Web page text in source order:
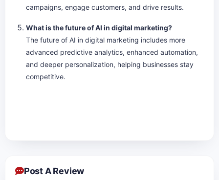
campaigns, engage customers, and drive results.
What is the future of AI in digital marketing?
The future of AI in digital marketing includes more
advanced predictive analytics, enhanced automation,
and deeper personalization, helping businesses stay
competitive.
Post A Review